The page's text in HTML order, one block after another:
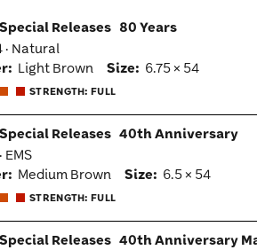
Releases 80 Years
· Natural
Light Brown Size: 6.75 × 54
STRENGTH: FULL
Releases 40th Anniversary
EMS
Medium Brown Size: 6.5 × 54
STRENGTH: FULL
Releases 40th Anniversary